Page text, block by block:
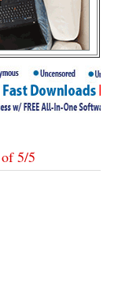
of5/5